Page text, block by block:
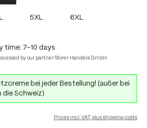
5XL 6XL
time: 7-10 days
by our partner Storer Handels GmbH.
bei jeder Bestellung! (außer bei
die Schweiz)
Prices incl. VAT plus shipping costs